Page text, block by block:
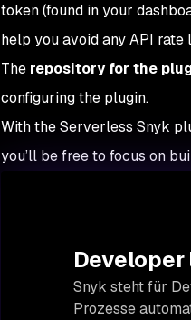
token (found in your
help you avoid any API rate
The repository for the
configuring the plugin.
With the Serverless Snyk
you’ll be free to focus on
Snyk steht für
Prozesse